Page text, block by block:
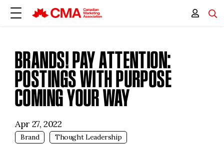
BRANDS! PAY ATTENTION:
POSTINGS WITH PURPOSE
COMING YOUR WAY
Apr 27, 2022
Brand Thought Leadership